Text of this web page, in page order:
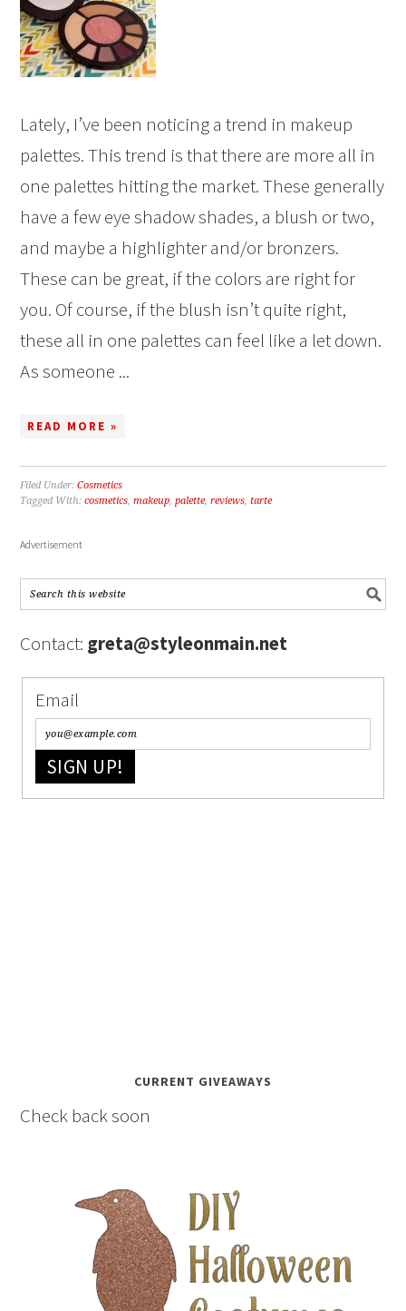
Lately, I’ve been noticing a trend in makeup
palettes. This trend is that there are more all in
one palettes hitting the market. These generally
have a few eye shadow shades, a blush or two,
and maybe a highlighter and/or bronzers.
These can be great, if the colors are right for
you. Of course, if the blush isn’t quite right,
these all in one palettes can feel like a let down.
As someone ...
READ MORE »
Filed Under:Cosmetics
Tagged With:cosmetics,makeup,palette,reviews,tarte
Advertisement
Contact: greta@styleonmain.net
Email
SIGN UP!
CURRENT GIVEAWAYS
Check back soon